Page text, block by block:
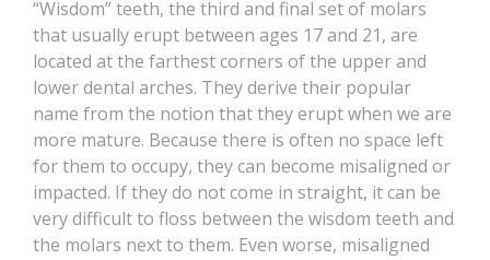
CONTACT
“Wisdom” teeth, the third and final set of molars
that usually erupt between ages 17 and 21, are
located at the farthest corners of the upper and
lower dental arches. They derive their popular
name from the notion that they erupt when we are
more mature. Because there is often no space left
for them to occupy, they can become misaligned or
impacted. If they do not come in straight, it can be
very difficult to floss between the wisdom teeth and
the molars next to them. Even worse, misaligned